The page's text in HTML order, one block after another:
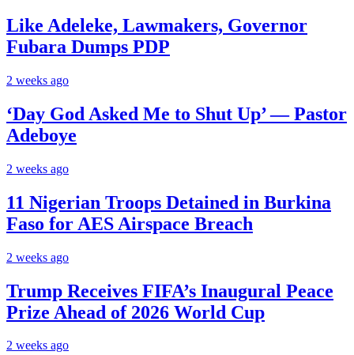
Like Adeleke, Lawmakers, Governor
Fubara Dumps PDP
2 weeks ago
‘Day God Asked Me to Shut Up’ — Pastor
Adeboye
2 weeks ago
11 Nigerian Troops Detained in Burkina
Faso for AES Airspace Breach
2 weeks ago
Trump Receives FIFA’s Inaugural Peace
Prize Ahead of 2026 World Cup
2 weeks ago